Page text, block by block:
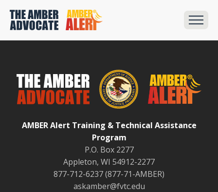
AMBER Alert Training & Technical Assistance
Program
P.O. Box 2277
Appleton, WI 54912-2277
877-712-6237 (877-71-AMBER)
askamber@fvtc.edu